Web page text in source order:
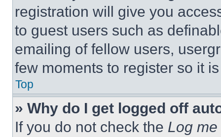
registration will give you
to guest users such as
emailing of fellow users,
few moments to register so it
Top
» Why do I get logged off
If you do not check the Log